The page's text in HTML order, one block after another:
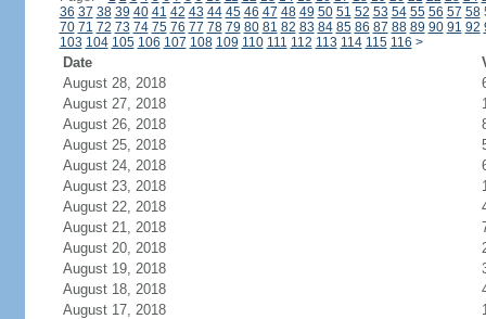
36 37 38 39 40 41 42 43 44 45 46 47 48 49 50 51 52 53 54 55 56 57 58
70 71 72 73 74 75 76 77 78 79 80 81 82 83 84 85 86 87 88 89 90 91 92
103 104 105 106 107 108 109 110 111 112 113 114 115 116 >
Date
August 28, 2018
August 27, 2018
August 26, 2018
August 25, 2018
August 24, 2018
August 23, 2018
August 22, 2018
August 21, 2018
August 20, 2018
August 19, 2018
August 18, 2018
August 17, 2018